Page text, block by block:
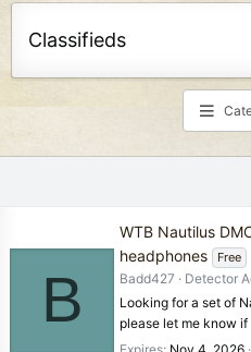
Classifieds
B
WTB Nautilus
headphones
Free
Badd427
Detector
Looking for a set of
please let me know